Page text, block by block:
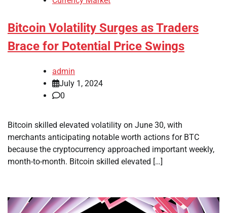
Bitcoin Volatility Surges as Traders
Brace for Potential Price Swings
admin
July 1, 2024
0
Bitcoin skilled elevated volatility on June 30, with
merchants anticipating notable worth actions for BTC
because the cryptocurrency approached important weekly,
month-to-month. Bitcoin skilled elevated […]